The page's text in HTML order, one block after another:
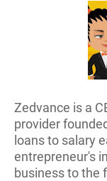
Zedvance is a
provider
loans to salary
entrepreneur's
business to the